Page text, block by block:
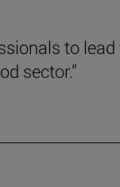
to lead
sector.”